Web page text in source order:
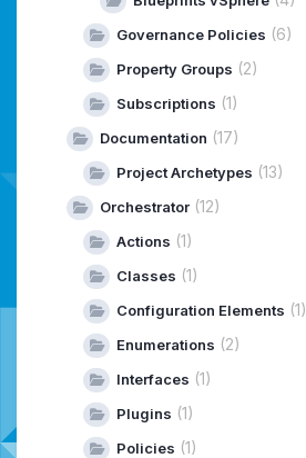
Governance Policies (6)
Property Groups (2)
Subscriptions (1)
Documentation (17)
Project Archetypes (13)
Orchestrator (12)
Actions (1)
Classes (1)
Configuration Elements (1)
Enumerations (2)
Interfaces (1)
Plugins (1)
Policies (1)